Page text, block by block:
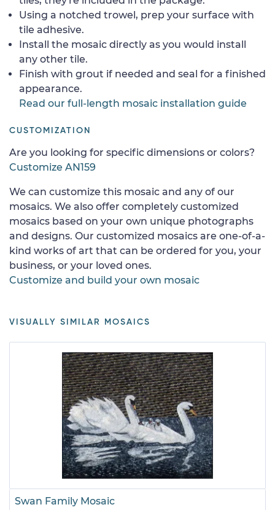
Using a notched trowel, prep your surface with
tile adhesive.
Install the mosaic directly as you would install
any other tile.
Finish with grout if needed and seal for a finished
appearance.
Read our full-length mosaic installation guide
CUSTOMIZATION
Are you looking for specific dimensions or colors?
Customize AN159
We can customize this mosaic and any of our
mosaics. We also offer completely customized
mosaics based on your own unique photographs
and designs. Our customized mosaics are one-of-a-
kind works of art that can be ordered for you, your
business, or your loved ones.
Customize and build your own mosaic
VISUALLY SIMILAR MOSAICS
Swan Family Mosaic